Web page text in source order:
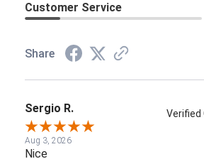
Customer Service
Share
Sergio R.
Aug 3, 2026
Nice